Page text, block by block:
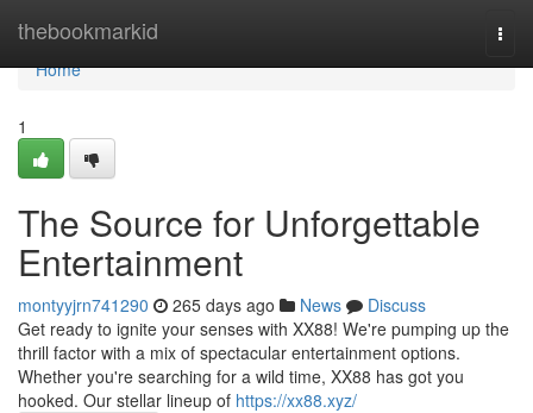
thebookmarkid
Home
Home
1
The Source for Unforgettable
Entertainment
montyyjrn741290 265 days ago News
Discuss
Get ready to ignite your senses with XX88! We're pumping up the
thrill factor with a mix of spectacular entertainment options.
Whether you're searching for a wild time, XX88 has got you
hooked. Our stellar lineup of https://xx88.xyz/